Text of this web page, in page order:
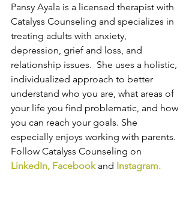
Pansy Ayala is a licensed therapist with
Catalyss Counseling and specializes in
treating adults with anxiety,
depression, grief and loss, and
relationship issues.  She uses a holistic,
individualized approach to better
understand who you are, what areas of
your life you find problematic, and how
you can reach your goals. She
especially enjoys working with parents.
Follow Catalyss Counseling on
LinkedIn, Facebook and Instagram.